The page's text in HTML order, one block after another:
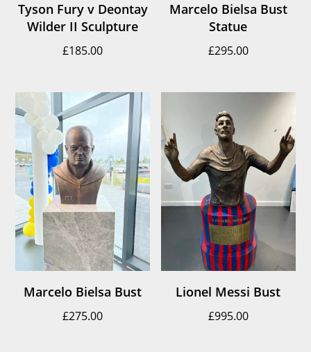
Tyson Fury v Deontay
Wilder II Sculpture
£185.00
Marcelo Bielsa Bust
Statue
£295.00
Marcelo Bielsa Bust
£275.00
Lionel Messi Bust
£995.00